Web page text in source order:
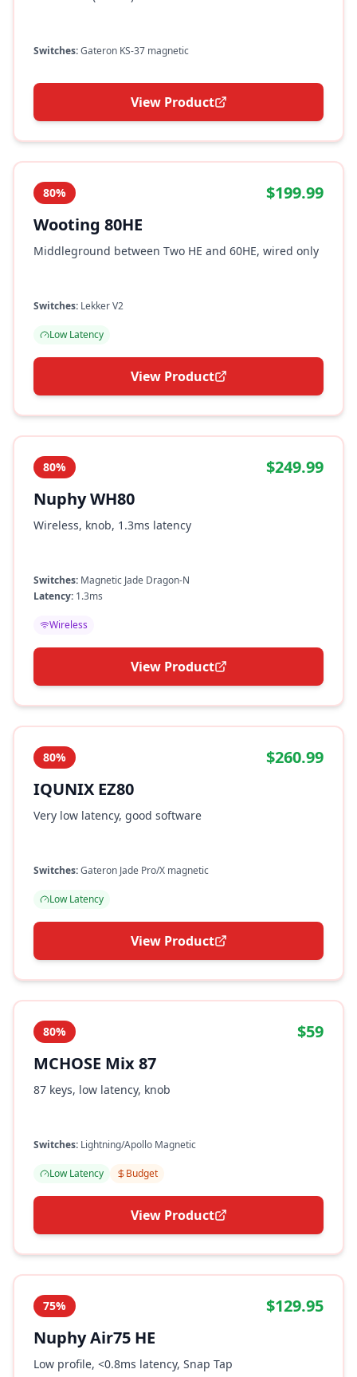
Switches:Gateron KS-37 magnetic
View Product
80%
$199.99
Wooting 80HE
Middleground between Two HE and 60HE, wired only
Switches: Lekker V2
Low Latency
View Product
80%
$249.99
Nuphy WH80
Wireless, knob, 1.3ms latency
Switches: Magnetic Jade Dragon-N
Latency: 1.3ms
Wireless
View Product
80%
$260.99
IQUNIX EZ80
Very low latency, good software
Switches:Gateron Jade Pro/X magnetic
Low Latency
View Product
80%
$59
MCHOSE Mix 87
87 keys, low latency, knob
Switches: Lightning/Apollo Magnetic
Low Latency Budget
View Product
75%
$129.95
Nuphy Air75 HE
Low profile, <0.8ms latency, Snap Tap